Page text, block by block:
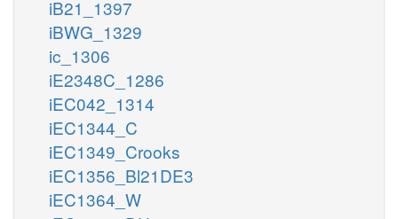
iB21_1397
iBWG_1329
ic_1306
iE2348C_1286
iEC042_1314
iEC1344_C
iEC1349_Crooks
iEC1356_Bl21DE3
iEC1364_W